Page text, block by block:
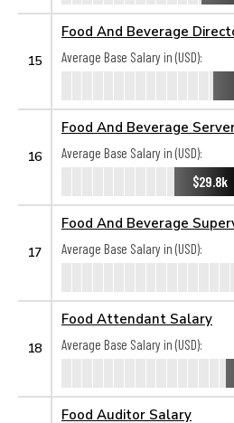
15
Food And Beverage
Average Base Salary in (USD):
16
Food And Beverage
Average Base Salary in (USD):
$29.8k
17
Food And Beverage
Average Base Salary in (USD):
18
Food Attendant Salary
Average Base Salary in (USD):
Food Auditor Salary